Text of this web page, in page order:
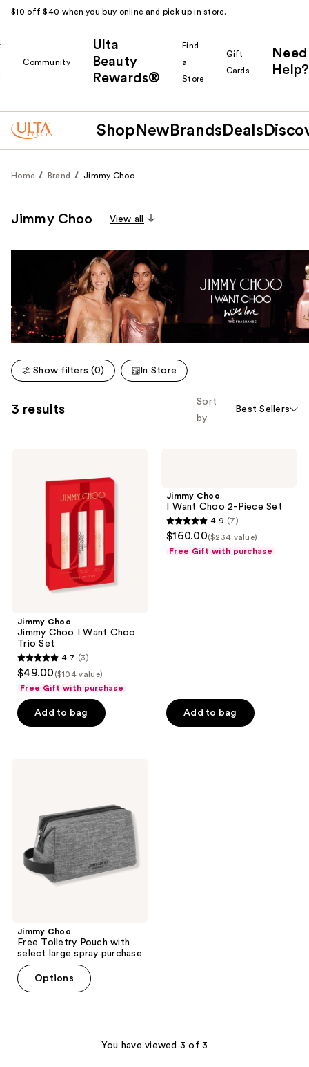
$10 off $40 when you buy online and pick up in store.
Community
Ulta
Beauty
Rewards®
Find
a
Store
Gift
Cards
Need
Help?
Shop New Brands Deals
Home Brand Jimmy Choo
Jimmy Choo View all
Show filters (0) In Store
3 results
Sort
by
Best Sellers
Jimmy Choo
Jimmy Choo I Want Choo
Trio Set
4.7
of
5
4.7 (3)
$49.00 ($104 value)
Free Gift with purchase
Add to bag
Jimmy Choo
I Want Choo 2-Piece Set
4.9
4.9 (7)
$160.00($234 value)
Free Gift with purchase
Add to bag
Jimmy Choo
Free Toiletry Pouch with
select large spray purchase
Options
You have viewed 3 of 3